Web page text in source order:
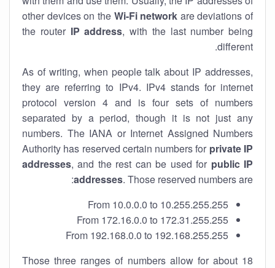
other devices on the Wi-Fi network are deviations of
the router IP address, with the last number being
different.
As of writing, when people talk about IP addresses,
they are referring to IPv4. IPv4 stands for internet
protocol version 4 and is four sets of numbers
separated by a period, though it is not just any
numbers. The IANA or Internet Assigned Numbers
Authority has reserved certain numbers for private IP
addresses, and the rest can be used for public IP
addresses. Those reserved numbers are:
From 10.0.0.0 to 10.255.255.255
From 172.16.0.0 to 172.31.255.255
From 192.168.0.0 to 192.168.255.255
Those three ranges of numbers allow for about 18